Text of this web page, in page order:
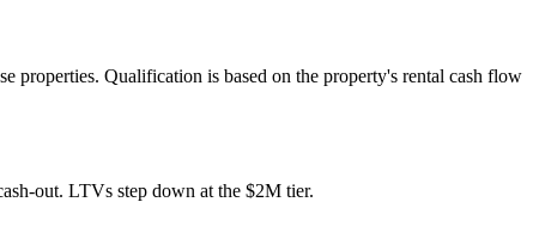
Qualification is based on the property's rental cash flow
out. LTVs step down at the $2M tier.